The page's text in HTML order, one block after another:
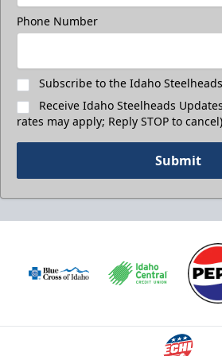
Phone Number
Subscribe to the Idaho
Receive Idaho Steelheads
rates may apply; Reply STOP to cancel)
Submit